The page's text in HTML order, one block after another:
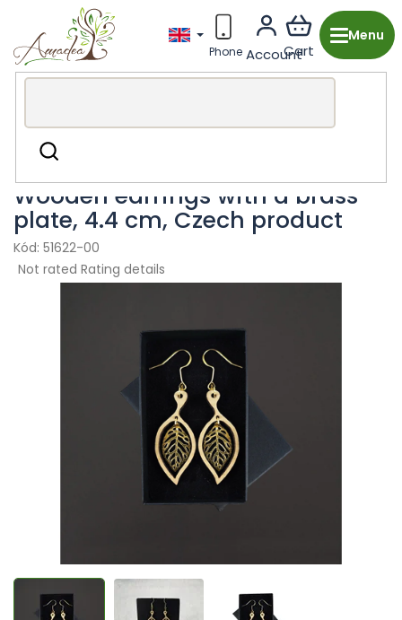
content
Search
Wooden production from the Czech Republic
accessories
Wooden earrings with a brass
plate, 4.4 cm, Czech product
51622-00
The
average
Not rated Rating details